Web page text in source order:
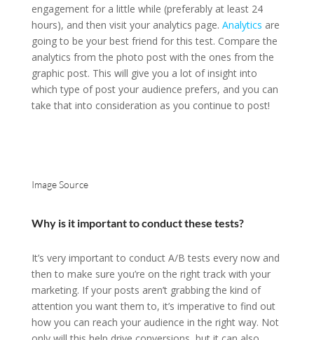
engagement for a little while (preferably at least 24
hours), and then visit your analytics page. Analytics are
going to be your best friend for this test. Compare the
analytics from the photo post with the ones from the
graphic post. This will give you a lot of insight into
which type of post your audience prefers, and you can
take that into consideration as you continue to post!
Image Source
Why is it important to conduct these tests?
It’s very important to conduct A/B tests every now and
then to make sure you’re on the right track with your
marketing. If your posts aren’t grabbing the kind of
attention you want them to, it’s imperative to find out
how you can reach your audience in the right way. Not